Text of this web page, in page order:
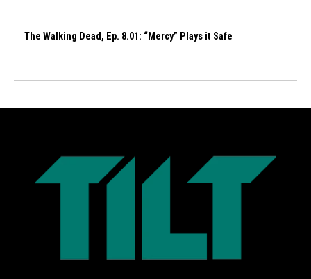
The Walking Dead, Ep. 8.01: “Mercy” Plays it Safe